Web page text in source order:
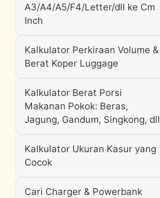
A3/A4/A5/F4/Letter/dll ke Cm
Inch
Kalkulator Perkiraan Volume &
Berat Koper Luggage
Kalkulator Berat Porsi
Makanan Pokok: Beras,
Jagung, Gandum, Singkong, dll
Kalkulator Ukuran Kasur yang
Cocok
Cari Charger & Powerbank